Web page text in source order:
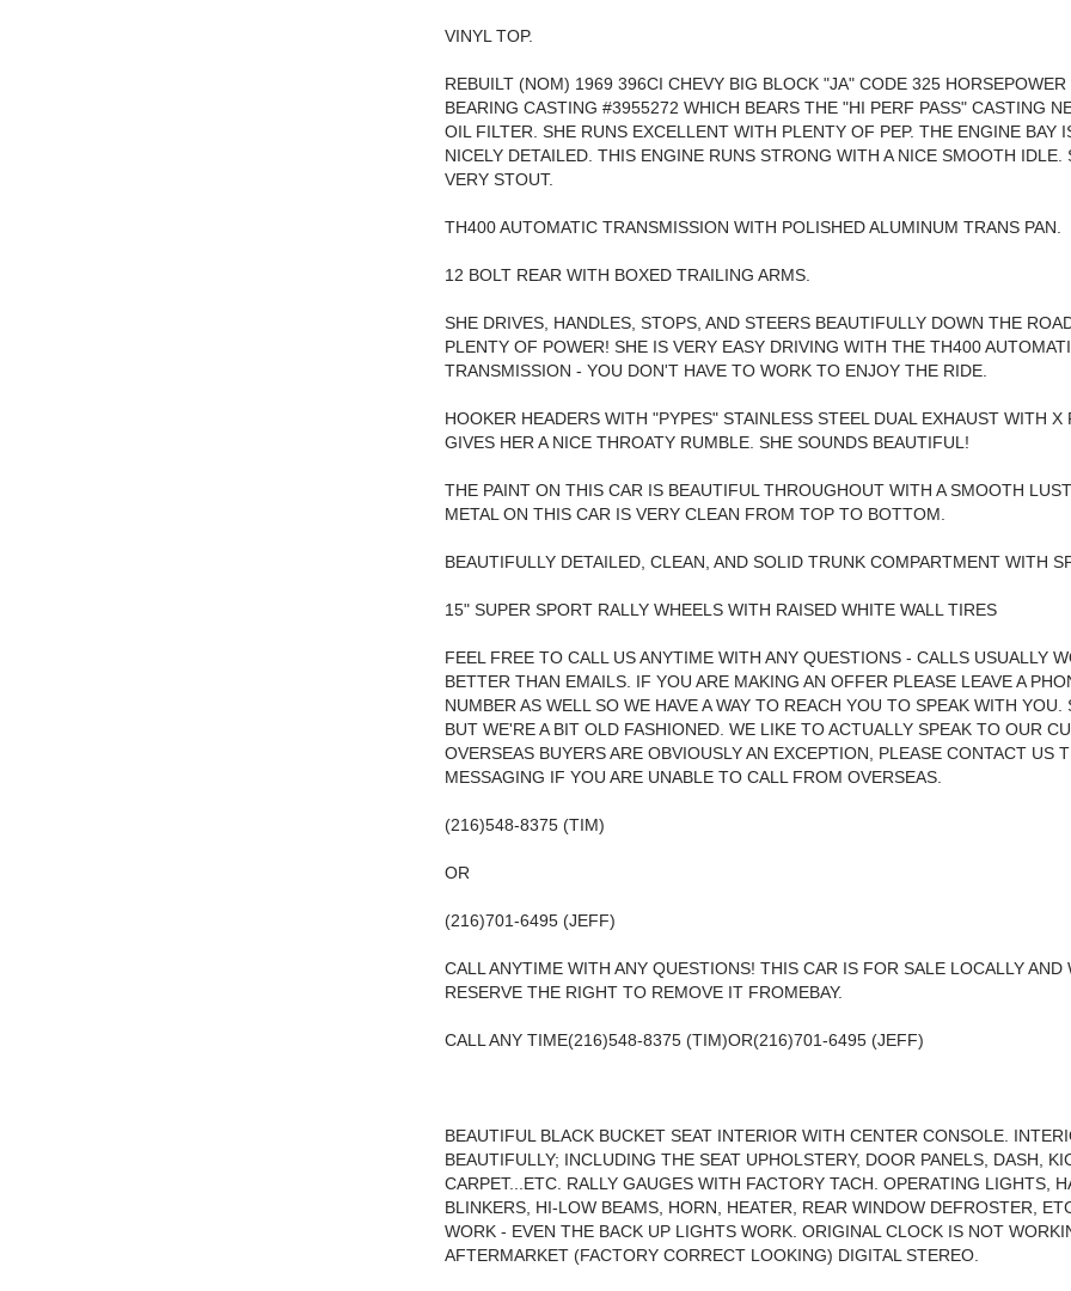
VINYL TOP.
REBUILT (NOM) 1969 396CI CHEVY BIG BLOCK "JA" CODE 325 HORSEPOWER
BEARING CASTING #3955272 WHICH BEARS THE "HI PERF PASS" CASTING
OIL FILTER. SHE RUNS EXCELLENT WITH PLENTY OF PEP. THE ENGINE BAY
NICELY DETAILED. THIS ENGINE RUNS STRONG WITH A NICE SMOOTH IDLE.
VERY STOUT.
TH400 AUTOMATIC TRANSMISSION WITH POLISHED ALUMINUM TRANS PAN.
12 BOLT REAR WITH BOXED TRAILING ARMS.
SHE DRIVES, HANDLES, STOPS, AND STEERS BEAUTIFULLY DOWN THE
PLENTY OF POWER! SHE IS VERY EASY DRIVING WITH THE TH400
TRANSMISSION - YOU DON'T HAVE TO WORK TO ENJOY THE RIDE.
HOOKER HEADERS WITH "PYPES" STAINLESS STEEL DUAL EXHAUST WITH X
GIVES HER A NICE THROATY RUMBLE. SHE SOUNDS BEAUTIFUL!
THE PAINT ON THIS CAR IS BEAUTIFUL THROUGHOUT WITH A SMOOTH
METAL ON THIS CAR IS VERY CLEAN FROM TOP TO BOTTOM.
BEAUTIFULLY DETAILED, CLEAN, AND SOLID TRUNK COMPARTMENT WITH
15" SUPER SPORT RALLY WHEELS WITH RAISED WHITE WALL TIRES
FEEL FREE TO CALL US ANYTIME WITH ANY QUESTIONS - CALLS USUALLY
BETTER THAN EMAILS. IF YOU ARE MAKING AN OFFER PLEASE LEAVE A
NUMBER AS WELL SO WE HAVE A WAY TO REACH YOU TO SPEAK WITH YOU.
BUT WE'RE A BIT OLD FASHIONED. WE LIKE TO ACTUALLY SPEAK TO OUR
OVERSEAS BUYERS ARE OBVIOUSLY AN EXCEPTION, PLEASE CONTACT US
MESSAGING IF YOU ARE UNABLE TO CALL FROM OVERSEAS.
(216)548-8375 (TIM)
OR
(216)701-6495 (JEFF)
CALL ANYTIME WITH ANY QUESTIONS! THIS CAR IS FOR SALE LOCALLY AND
RESERVE THE RIGHT TO REMOVE IT FROMEBAY.
CALL ANY TIME(216)548-8375 (TIM)OR(216)701-6495 (JEFF)
BEAUTIFUL BLACK BUCKET SEAT INTERIOR WITH CENTER CONSOLE.
BEAUTIFULLY; INCLUDING THE SEAT UPHOLSTERY, DOOR PANELS, DASH,
CARPET...ETC. RALLY GAUGES WITH FACTORY TACH. OPERATING LIGHTS,
BLINKERS, HI-LOW BEAMS, HORN, HEATER, REAR WINDOW DEFROSTER,
WORK - EVEN THE BACK UP LIGHTS WORK. ORIGINAL CLOCK IS NOT
AFTERMARKET (FACTORY CORRECT LOOKING) DIGITAL STEREO.